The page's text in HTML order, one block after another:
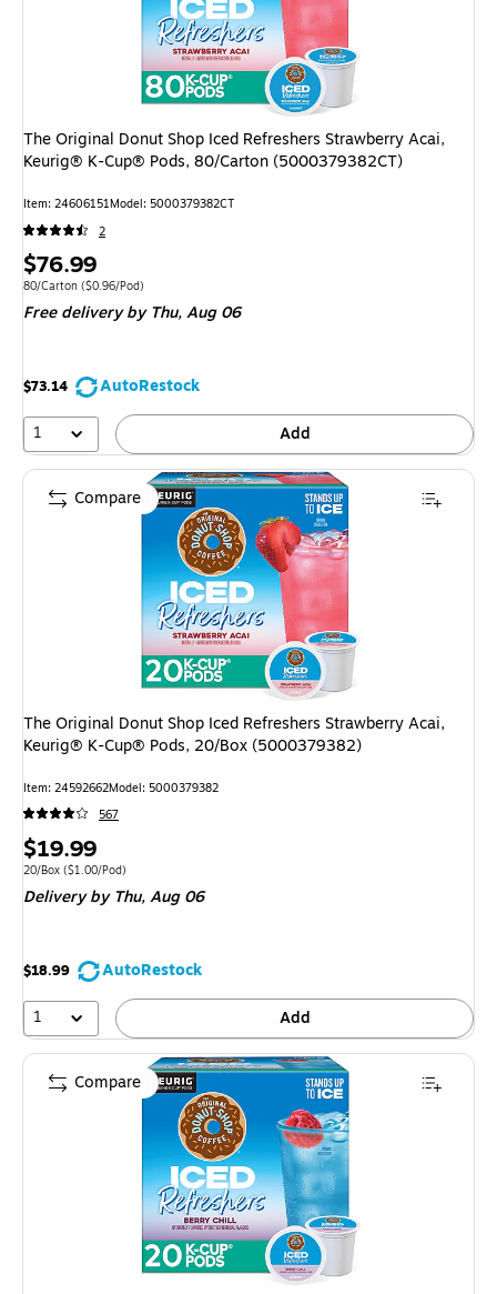
The Original Donut Shop Iced Refreshers Strawberry Acai,
Keurig® K-Cup® Pods, 80/Carton (5000379382CT)
Item: 24606151Model: 5000379382CT
2
Price
is
$76.99
Unit of measure 80/Carton
80/Carton ($0.96/Pod)
Free delivery by Thu,Aug 06
$73.14
AutoRestock
1
Add
The Original Donut Shop Iced Refreshers Strawberry Acai,
Keurig® K-Cup® Pods, 20/Box (5000379382)
Item: 24592662Model: 5000379382
567
Price
is
$19.99
Unit of measure 20/Box
20/Box ($1.00/Pod)
Delivery by Thu,Aug 06
$18.99
AutoRestock
1
Add
Compare
Compare